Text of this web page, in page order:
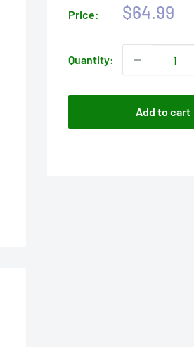
Price:
Sale
$64.99
Quantity:
Add to cart